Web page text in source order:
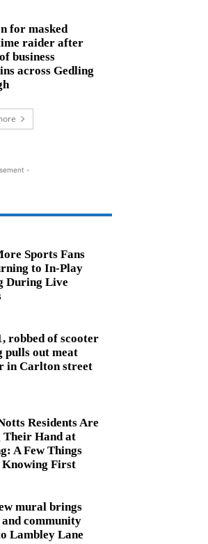
for masked
raider after
business
across Gedling
-
Sports Fans
to In-Play
During Live
robbed of scooter
pulls out meat
in Carlton street
Residents Are
Hand at
A Few Things
First
mural brings
community
Lambley Lane